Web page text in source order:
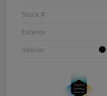
Stock #
Exterior
Interior